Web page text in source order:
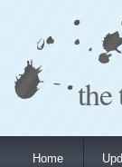
the
Home